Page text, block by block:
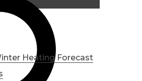
Heating Forecast